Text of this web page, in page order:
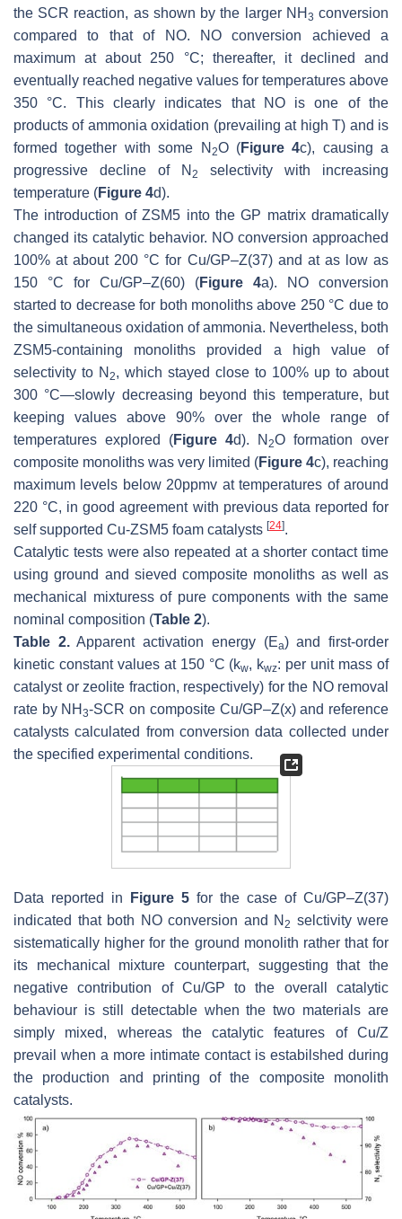
the SCR reaction, as shown by the larger NH 3 conversion
compared to that of NO. NO conversion achieved a
maximum at about 250 °C; thereafter, it declined and
eventually reached negative values for temperatures above
350 °C. This clearly indicates that NO is one of the
products of ammonia oxidation (prevailing at high T) and is
formed together with some N 2O (Figure 4c), causing a
progressive decline of N 2
selectivity with increasing
temperature (Figure 4d).
The introduction of ZSM5 into the GP matrix dramatically
changed its catalytic behavior. NO conversion approached
100% at about 200 °C for Cu/GP–Z(37) and at as low as
150 °C for Cu/GP–Z(60) (Figure 4a). NO conversion
started to decrease for both monoliths above 250 °C due to
the simultaneous oxidation of ammonia. Nevertheless, both
ZSM5-containing monoliths provided a high value of
selectivity to N 2, which stayed close to 100% up to about
300 °C—slowly decreasing beyond this temperature, but
keeping values above 90% over the whole range of
temperatures explored (Figure 4d). N 2O formation over
composite monoliths was very limited (Figure 4c), reaching
maximum levels below 20ppmv at temperatures of around
220 °C, in good agreement with previous data reported for
self supported Cu-ZSM5 foam catalysts [24].
Catalytic tests were also repeated at a shorter contact time
using ground and sieved composite monoliths as well as
mechanical mixturess of pure components with the same
nominal composition (Table 2).
Table 2.Apparent activation energy (Ea) and first-order
kinetic constant values at 150 °C (kw, kwz: per unit mass of
catalyst or zeolite fraction, respectively) for the NO removal
rate by NH3-SCR on composite Cu/GP–Z(x) and reference
catalysts calculated from conversion data collected under
the specified experimental conditions.
Data reported in Figure 5 for the case of Cu/GP–Z(37)
indicated that both NO conversion and N 2 selctivity were
sistematically higher for the ground monolith rather that for
its mechanical mixture counterpart, suggesting that the
negative contribution of Cu/GP to the overall catalytic
behaviour is still detectable when the two materials are
simply mixed, whereas the catalytic features of Cu/Z
prevail when a more intimate contact is estabilshed during
the production and printing of the composite monolith
catalysts.